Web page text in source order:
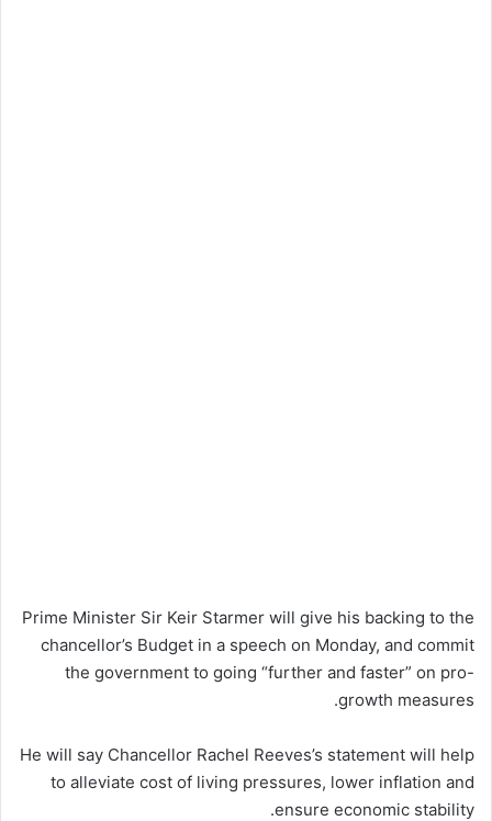
Prime Minister Sir Keir Starmer will give his backing to the
chancellor’s Budget in a speech on Monday, and commit
the government to going “further and faster” on pro-
growth measures.
He will say Chancellor Rachel Reeves’s statement will help
to alleviate cost of living pressures, lower inflation and
ensure economic stability.